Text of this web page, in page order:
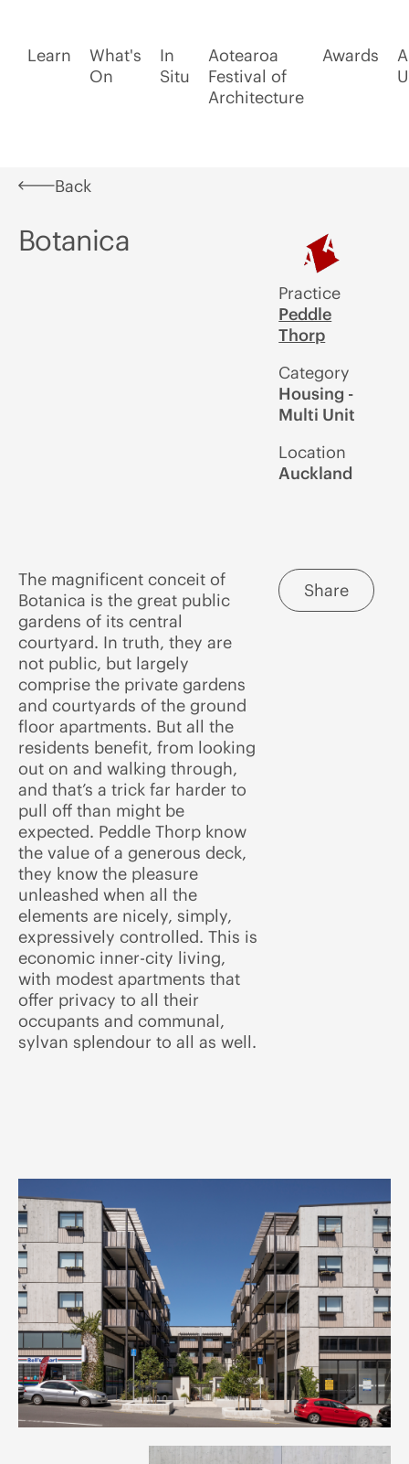
Learn
What's
On
In
Situ
Aotearoa
Festival of
Architecture
Awards
Back
Botanica
Practice
Peddle
Thorp
Category
Housing -
Multi Unit
Location
Auckland
The magnificent conceit of
Botanica is the great public
gardens of its central
courtyard. In truth, they are
not public, but largely
comprise the private gardens
and courtyards of the ground
floor apartments. But all the
residents benefit, from looking
out on and walking through,
and that’s a trick far harder to
pull off than might be
expected. Peddle Thorp know
the value of a generous deck,
they know the pleasure
unleashed when all the
elements are nicely, simply,
expressively controlled. This is
economic inner-city living,
with modest apartments that
offer privacy to all their
occupants and communal,
sylvan splendour to all as well.
Share